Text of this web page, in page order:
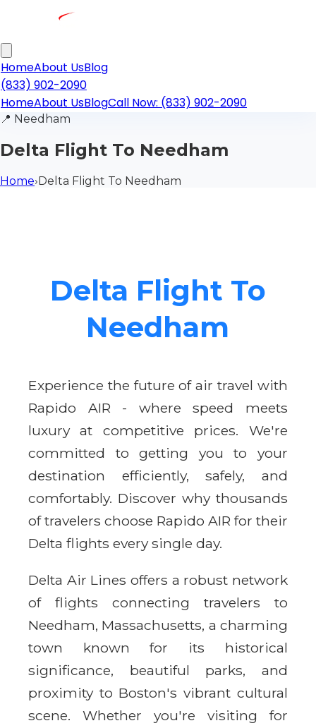
HomeAbout UsBlog
(833) 902-2090
HomeAbout UsBlogCall Now: (833) 902-2090
📍 Needham
Delta Flight To Needham
Home›Delta Flight To Needham
Delta Flight To
Needham
Experience the future of air travel with
Rapido AIR - where speed meets
luxury at competitive prices. We're
committed to getting you to your
destination efficiently, safely, and
comfortably. Discover why thousands
of travelers choose Rapido AIR for their
Delta flights every single day.
Delta Air Lines offers a robust network
of flights connecting travelers to
Needham, Massachusetts, a charming
town known for its historical
significance, beautiful parks, and
proximity to Boston's vibrant cultural
scene. Whether you're visiting for